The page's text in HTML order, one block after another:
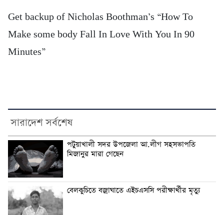
Get backup of Nicholas Boothman’s “How To
Make some body Fall In Love With You In 90
Minutes”
সারাদেশ সর্বশেষ
পটুয়াখালী সদর উপজেলা আ.লীগ সহসভাপতি
মিজানুর মারা গেছেন
বেলকুচিতে বজ্রাঘাতে এইচএসসি পরীক্ষার্থীর মৃত্যু